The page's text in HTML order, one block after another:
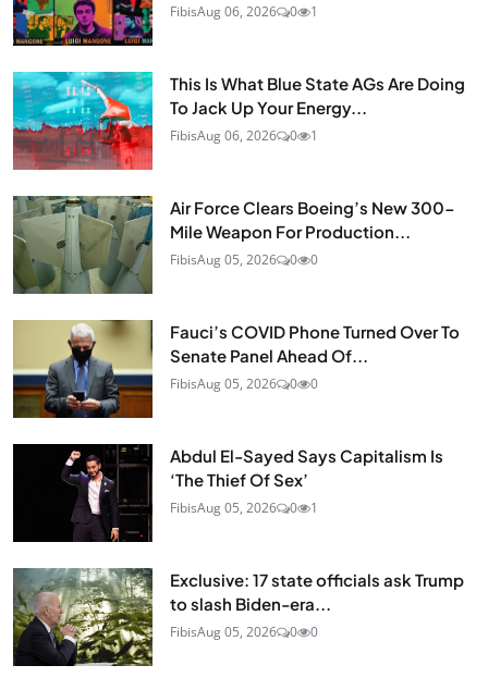
FibisAug 06, 2026 0 1
This Is What Blue State AGs Are Doing
To Jack Up Your Energy...
FibisAug 06, 2026 0 1
Air Force Clears Boeing’s New 300-
Mile Weapon For Production...
FibisAug 05, 2026 0 0
Fauci’s COVID Phone Turned Over To
Senate Panel Ahead Of...
FibisAug 05, 2026 0 0
Abdul El-Sayed Says Capitalism Is
‘The Thief Of Sex’
FibisAug 05, 2026 0 1
Exclusive: 17 state officials ask Trump
to slash Biden-era...
FibisAug 05, 2026 0 0